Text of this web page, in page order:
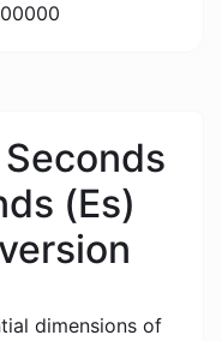
(Es)
dimensions of